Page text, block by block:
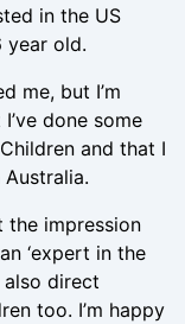
in the US
year old.
me, but I’m
done some
and that I
the impression
‘expert in the
also direct
too. I’m happy